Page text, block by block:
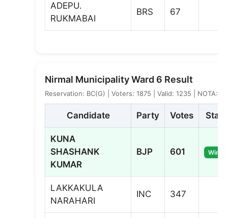
ADEPU.
RUKMABAI
BRS 67
Nirmal Municipality Ward 6 Result
Reservation: BC(G) | Voters: 1875 | Valid: 1235 | NOTA: 6
Candidate Party Votes
KUNA
SHASHANK
KUMAR
BJP 601
LAKKAKULA
NARAHARI
INC 347